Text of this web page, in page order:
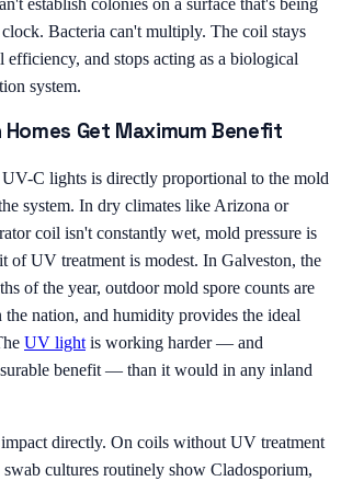
Bacteria can't multiply. The coil stays
efficiency, and stops acting as a biological
system.
Get Maximum Benefit
C lights is directly proportional to the mold
system. In dry climates like Arizona or
coil isn't constantly wet, mold pressure is
of UV treatment is modest. In Galveston, the
of the year, outdoor mold spore counts are
the nation, and humidity provides the ideal
UV light is working harder — and
benefit — than it would in any inland
impact directly. On coils without UV treatment
cultures routinely show Cladosporium,